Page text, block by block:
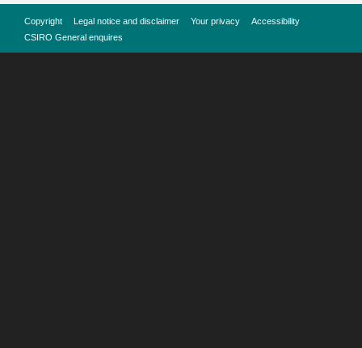
Copyright Legal notice and disclaimer Your privacy
Accessibility
CSIRO General enquires